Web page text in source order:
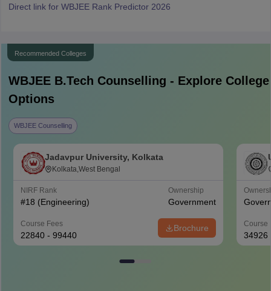
Direct link for WBJEE Rank Predictor 2026
Recommended Colleges
WBJEE B.Tech Counselling - Explore College
Options
WBJEE Counselling
Jadavpur University, Kolkata
Kolkata,West Bengal
NIRF Rank
#18 (Engineering)
Ownership
Government
Course Fees
22840 - 99440
Brochure Course
34926